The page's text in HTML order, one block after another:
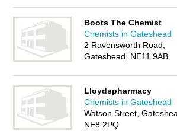
Boots The Chemist
Chemists in Gateshead
2 Ravensworth Road,
Gateshead, NE11 9AB
Lloydspharmacy
Chemists in Gateshead
Watson Street,
NE8 2PQ